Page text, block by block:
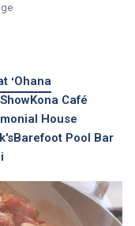
ʻOhana
Kona Café
House
Barefoot Pool Bar